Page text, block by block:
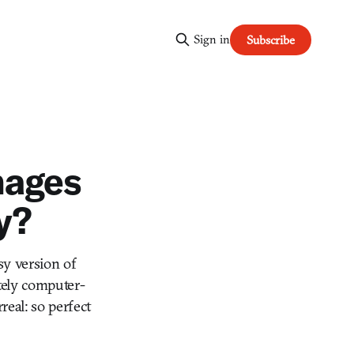
Sign in Subscribe
version of
computer-
so perfect